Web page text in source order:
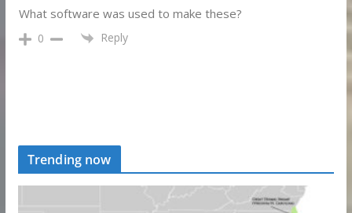
What software was used to make these?
0 Reply
Trending now